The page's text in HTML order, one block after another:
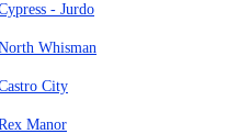
- Jurdo
Whisman
City
Manor